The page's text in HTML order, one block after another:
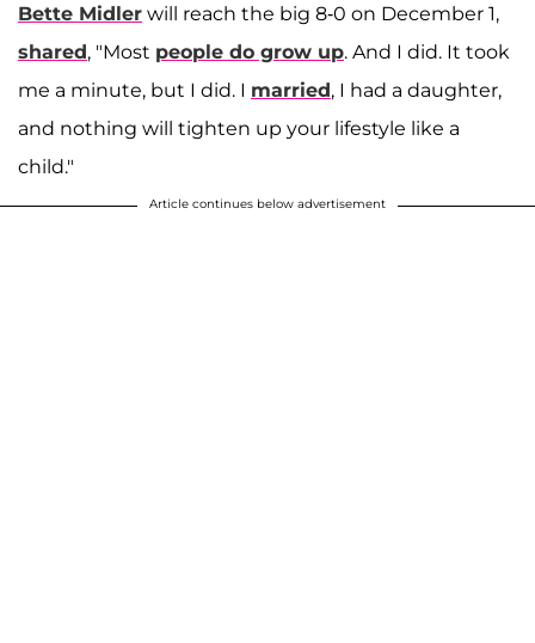
Bette Midler will reach the big 8-0 on December 1,
shared, "Most people do grow up. And I did. It took
me a minute, but I did. I married, I had a daughter,
and nothing will tighten up your lifestyle like a
child."
Article continues below advertisement